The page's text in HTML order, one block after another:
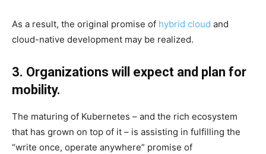
As a result, the original promise of hybrid cloud and
cloud-native development may be realized.
3. Organizations will expect and plan for
mobility.
The maturing of Kubernetes – and the rich ecosystem
that has grown on top of it – is assisting in fulfilling the
“write once, operate anywhere” promise of